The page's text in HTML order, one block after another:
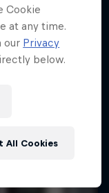
Cookie
at any time.
our Privacy
below.
All Cookies